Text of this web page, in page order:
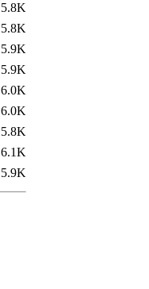
5.8K
5.8K
5.9K
5.9K
6.0K
6.0K
5.8K
6.1K
5.9K